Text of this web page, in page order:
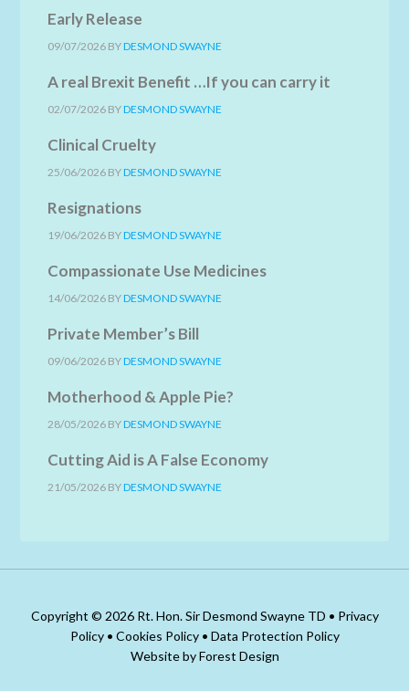
Early Release
09/07/2026 BYDESMOND SWAYNE
A real Brexit Benefit …If you can carry it
02/07/2026 BYDESMOND SWAYNE
Clinical Cruelty
25/06/2026 BYDESMOND SWAYNE
Resignations
19/06/2026 BYDESMOND SWAYNE
Compassionate Use Medicines
14/06/2026 BYDESMOND SWAYNE
Private Member’s Bill
09/06/2026 BYDESMOND SWAYNE
Motherhood & Apple Pie?
28/05/2026 BYDESMOND SWAYNE
Cutting Aid is A False Economy
21/05/2026 BYDESMOND SWAYNE
Copyright © 2026 Rt. Hon. Sir Desmond Swayne TD • Privacy
Policy• Cookies Policy• Data Protection Policy
Website by Forest Design